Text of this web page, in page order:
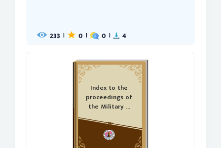
233 | 0 | 0 | 4
Index to the
proceedings of
the Military ...